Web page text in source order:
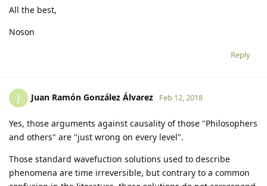
All the best,
Noson
Reply
J Juan Ramón González Álvarez Feb 12, 2018
Yes, those arguments against causality of those "Philosophers
and others" are "just wrong on every level".
Those standard wavefuction solutions used to describe
phenomena are time irreversible, but contrary to a common